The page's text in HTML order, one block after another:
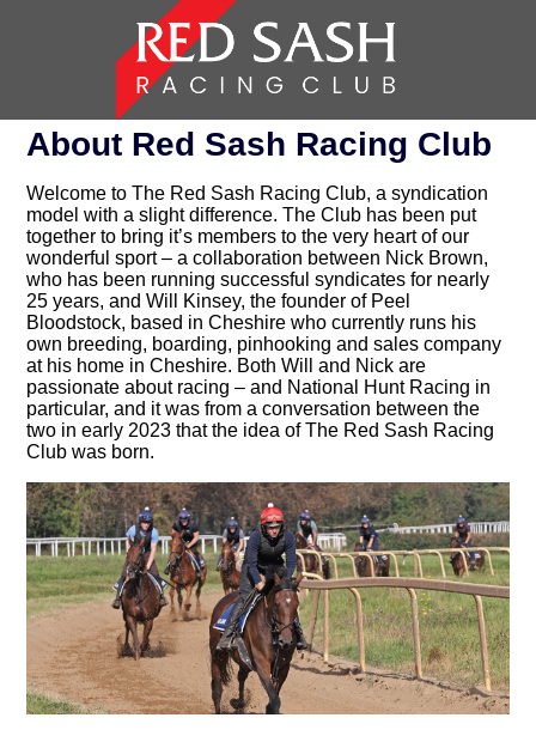
About Red Sash Racing Club
Welcome to The Red Sash Racing Club, a syndication
model with a slight difference. The Club has been put
together to bring it’s members to the very heart of our
wonderful sport – a collaboration between Nick Brown,
who has been running successful syndicates for nearly
25 years, and Will Kinsey, the founder of Peel
Bloodstock, based in Cheshire who currently runs his
own breeding, boarding, pinhooking and sales company
at his home in Cheshire. Both Will and Nick are
passionate about racing – and National Hunt Racing in
particular, and it was from a conversation between the
two in early 2023 that the idea of The Red Sash Racing
Club was born.